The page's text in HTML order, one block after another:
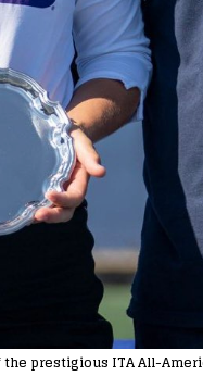
prestigious ITA All-